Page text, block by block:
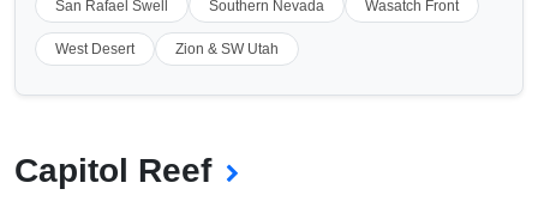
San Rafael Swell Southern Nevada Wasatch Front
West Desert Zion & SW Utah
Capitol Reef